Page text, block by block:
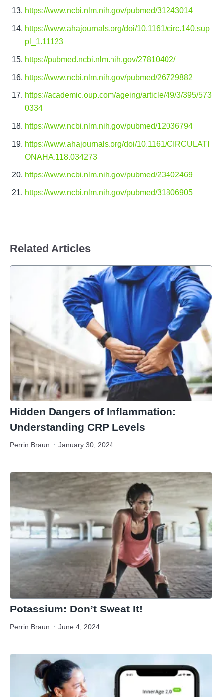
https://www.ncbi.nlm.nih.gov/pubmed/31243014
https://www.ahajournals.org/doi/10.1161/circ.140.sup
pl_1.11123
https://pubmed.ncbi.nlm.nih.gov/27810402/
https://www.ncbi.nlm.nih.gov/pubmed/26729882
https://academic.oup.com/ageing/article/49/3/395/573
0334
https://www.ncbi.nlm.nih.gov/pubmed/12036794
https://www.ahajournals.org/doi/10.1161/CIRCULATI
ONAHA.118.034273
https://www.ncbi.nlm.nih.gov/pubmed/23402469
https://www.ncbi.nlm.nih.gov/pubmed/31806905
Related Articles
Hidden Dangers of Inflammation:
Understanding CRP Levels
Perrin Braun January 30, 2024
Potassium: Don’t Sweat It!
Perrin Braun June 4, 2024